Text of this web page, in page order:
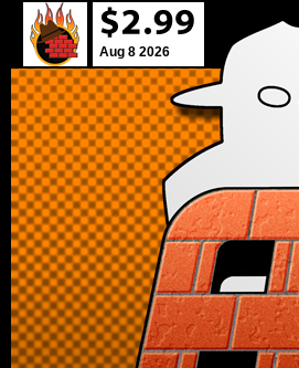
Aug 8 2026